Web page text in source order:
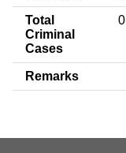
Total
Criminal
Cases
0
Remarks